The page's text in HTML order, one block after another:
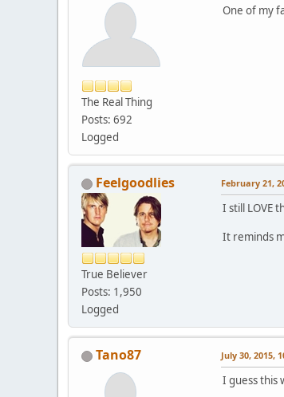
The Real Thing
Posts: 692
Logged
One of my
Feelgoodlies
True Believer
Posts: 1,950
Logged
February 21,
I still LOVE
It reminds
Tano87 July 30, 2015,
I guess this